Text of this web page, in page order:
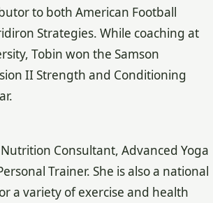
to both American Football
Strategies. While coaching at
Tobin won the Samson
II Strength and Conditioning
Consultant, Advanced Yoga
Trainer. She is also a national
a variety of exercise and health